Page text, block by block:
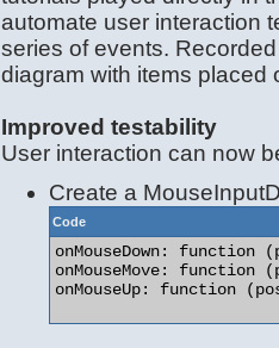
automate user interaction
series of events.
diagram with items placed
Improved testability
User interaction can now
Create a
Code
onMouseDown:
onMouseMove: function
onMouseUp: function